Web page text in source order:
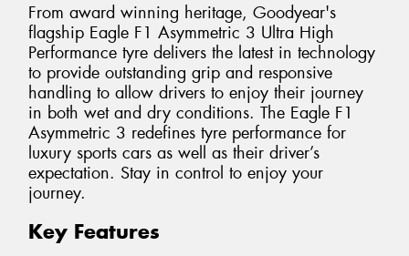
From award winning heritage, Goodyear's
flagship Eagle F1 Asymmetric 3 Ultra High
Performance tyre delivers the latest in technology
to provide outstanding grip and responsive
handling to allow drivers to enjoy their journey
in both wet and dry conditions. The Eagle F1
Asymmetric 3 redefines tyre performance for
luxury sports cars as well as their driver’s
expectation. Stay in control to enjoy your
journey.
Key Features